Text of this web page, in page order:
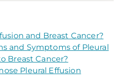
and Breast Cancer?
and Symptoms of Pleural
Breast Cancer?
Pleural Effusion